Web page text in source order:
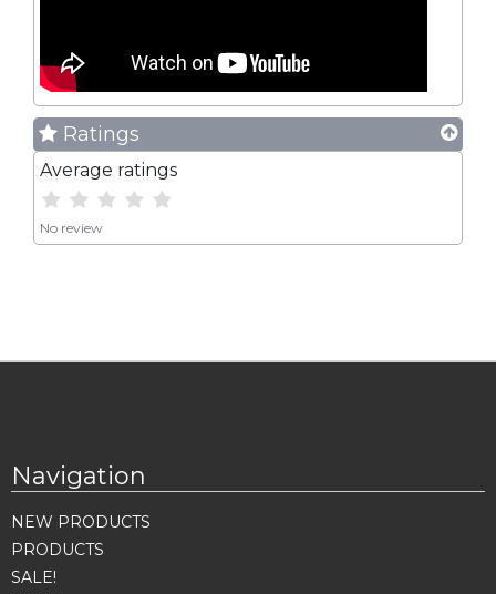
Ratings
Average ratings
No review
Navigation
NEW PRODUCTS
PRODUCTS
SALE!